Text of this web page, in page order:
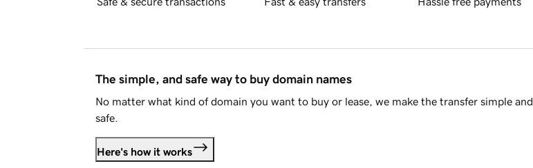
The simple, and safe way to buy domain names
No matter what kind of domain you want to buy or lease, we make the transfer simple and
safe.
Here's how it works